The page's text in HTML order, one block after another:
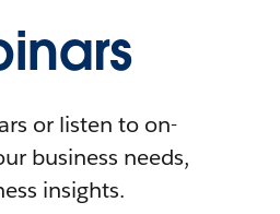
or listen to on-
business needs,
insights.